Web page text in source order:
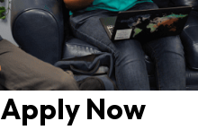
Apply Now